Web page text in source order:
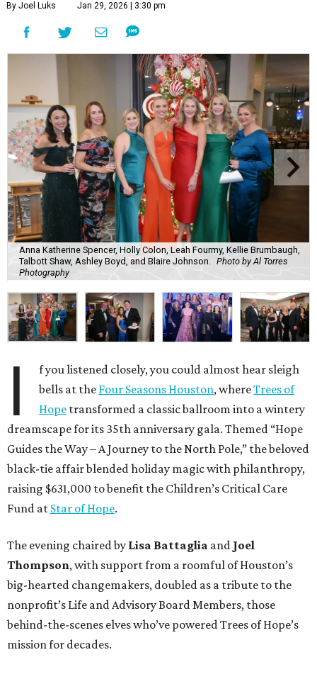
By Joel Luks Jan 29, 2026 | 3:30 pm
Anna Katherine Spencer, Holly Colon, Leah Fourmy, Kellie Brumbaugh,
Talbott Shaw, Ashley Boyd, and Blaire Johnson.
Photo by Al Torres
Photography
I
f you listened closely, you could almost hear sleigh
bells at the Four Seasons Houston, whereTrees of
Hope transformed a classic ballroom into a wintery
dreamscape for its 35th anniversary gala. Themed “Hope
Guides the Way – A Journey to the North Pole,” the beloved
black-tie affair blended holiday magic with philanthropy,
raising $631,000 to benefit the Children’s Critical Care
Fund at Star of Hope.
The evening chaired by Lisa Battaglia and Joel
Thompson, with support from a roomful of Houston’s
big-hearted changemakers, doubled as a tribute to the
nonprofit’s Life and Advisory Board Members, those
behind-the-scenes elves who’ve powered Trees of Hope’s
mission for decades.